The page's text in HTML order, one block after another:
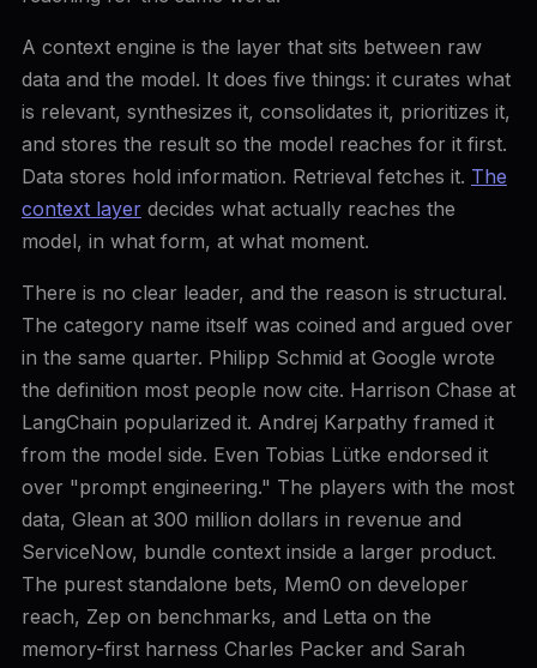
A context engine is the layer that sits between raw
data and the model. It does five things: it curates what
is relevant, synthesizes it, consolidates it, prioritizes it,
and stores the result so the model reaches for it first.
Data stores hold information. Retrieval fetches it. The
context layerdecides what actually reaches the
model, in what form, at what moment.
There is no clear leader, and the reason is structural.
The category name itself was coined and argued over
in the same quarter. Philipp Schmid at Google wrote
the definition most people now cite. Harrison Chase at
LangChain popularized it. Andrej Karpathy framed it
from the model side. Even Tobias Lütke endorsed it
over "prompt engineering." The players with the most
data, Glean at 300 million dollars in revenue and
ServiceNow, bundle context inside a larger product.
The purest standalone bets, Mem0 on developer
reach, Zep on benchmarks, and Letta on the
memory-first harness Charles Packer and Sarah